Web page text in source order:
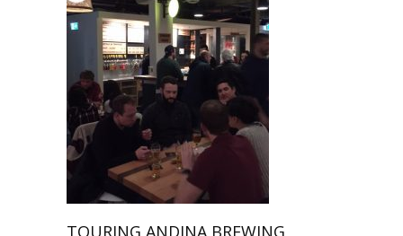
TOURING ANDINA BREWING